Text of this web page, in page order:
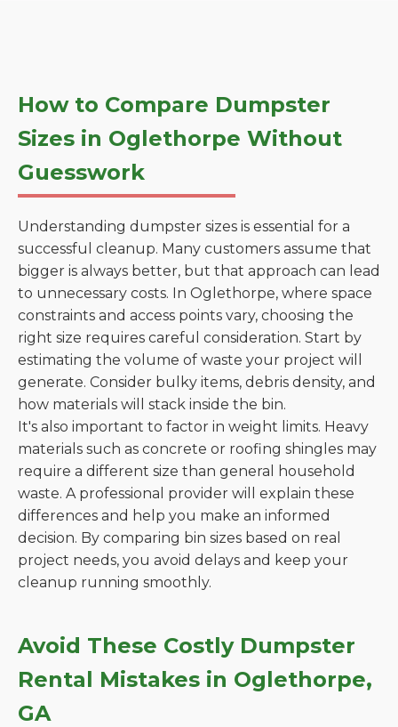
How to Compare Dumpster
Sizes in Oglethorpe Without
Guesswork
Understanding dumpster sizes is essential for a
successful cleanup. Many customers assume that
bigger is always better, but that approach can lead
to unnecessary costs. In Oglethorpe, where space
constraints and access points vary, choosing the
right size requires careful consideration. Start by
estimating the volume of waste your project will
generate. Consider bulky items, debris density, and
how materials will stack inside the bin.
It's also important to factor in weight limits. Heavy
materials such as concrete or roofing shingles may
require a different size than general household
waste. A professional provider will explain these
differences and help you make an informed
decision. By comparing bin sizes based on real
project needs, you avoid delays and keep your
cleanup running smoothly.
Avoid These Costly Dumpster
Rental Mistakes in Oglethorpe,
GA